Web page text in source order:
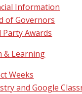
Information
of Governors
Party Awards
& Learning
Weeks
and Google